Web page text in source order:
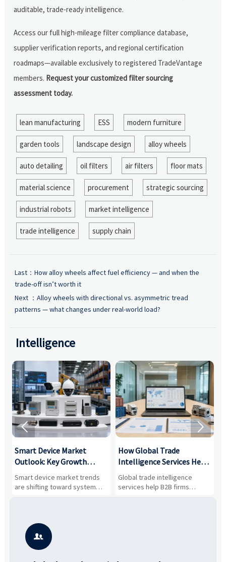
auditable, trade-ready intelligence.
Access our full high-mileage filter compliance database,
supplier verification reports, and regional certification
roadmaps—available exclusively to registered TradeVantage
members. Request your customized filter sourcing
assessment today.
lean manufacturing ESS modern furniture
garden tools landscape design alloy wheels
auto detailing oil filters air filters floor mats
material science procurement strategic sourcing
industrial robots market intelligence
trade intelligence supply chain
Last： How alloy wheels affect fuel efficiency — and when the
trade-off isn’t worth it
Next ： Alloy wheels with directional vs. asymmetric tread
patterns — what changes under real-world load?
Intelligence
Smart Device Market
Outlook: Key Growth
Drivers, Segments, and
Business Opportunities
Smart device market trends
are shifting toward system
value, industrial demand, and
potential segments, and
business opportunities.
How Global Trade
Intelligence Services Help
B2B Firms Evaluate
Markets and Suppliers
Global trade intelligence
services help B2B firms
compare suppliers, assess
 
